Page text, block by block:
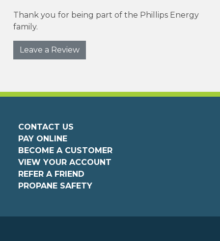
Thank you for being part of the Phillips Energy
family.
Leave a Review
CONTACT US
PAY ONLINE
BECOME A CUSTOMER
VIEW YOUR ACCOUNT
REFER A FRIEND
PROPANE SAFETY